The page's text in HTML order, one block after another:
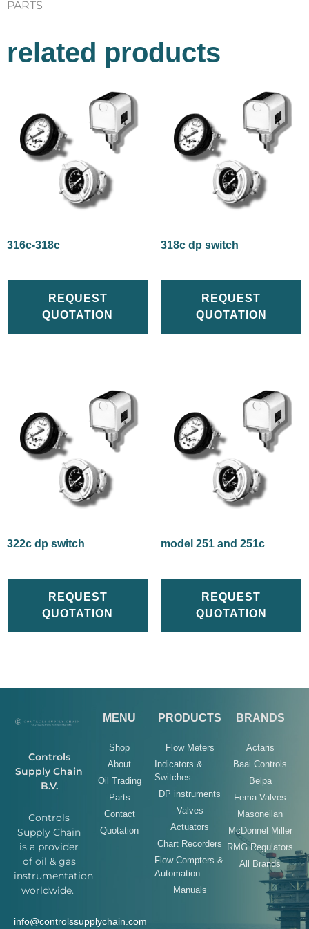
PARTS
related products
316c-318c
REQUEST
QUOTATION
318c dp switch
REQUEST
QUOTATION
322c dp switch
REQUEST
QUOTATION
model 251 and 251c
REQUEST
QUOTATION
Controls
Supply Chain
B.V.
Controls
Supply Chain
is a provider
of oil & gas
instrumentation
worldwide.
info@controlssupplychain.com
MENU
Shop
About
Oil Trading
Parts
Contact
Quotation
PRODUCTS
Flow Meters
Indicators &
Switches
DP instruments
Valves
Actuators
Chart Recorders
Flow Compters &
Automation
Manuals
BRANDS
Actaris
Baai Controls
Belpa
Fema Valves
Masoneilan
McDonnel Miller
RMG Regulators
All Brands